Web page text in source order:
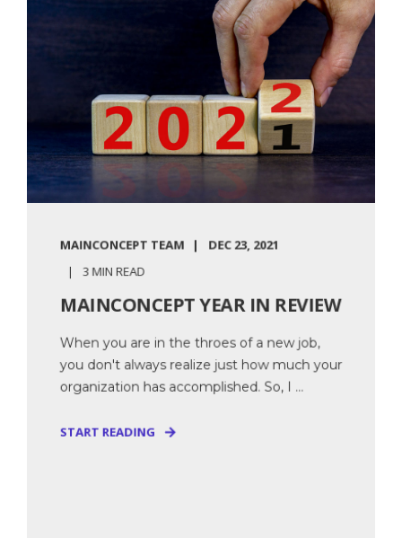
MAINCONCEPT TEAM DEC 23, 2021
3 MIN READ
MAINCONCEPT YEAR IN REVIEW
When you are in the throes of a new job,
you don't always realize just how much your
organization has accomplished. So, I ...
START READING